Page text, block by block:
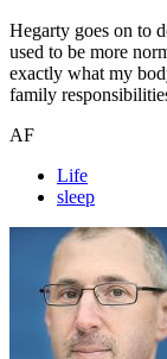
Hegarty goes on to
used to be more
exactly what my
family
AF
Life
sleep